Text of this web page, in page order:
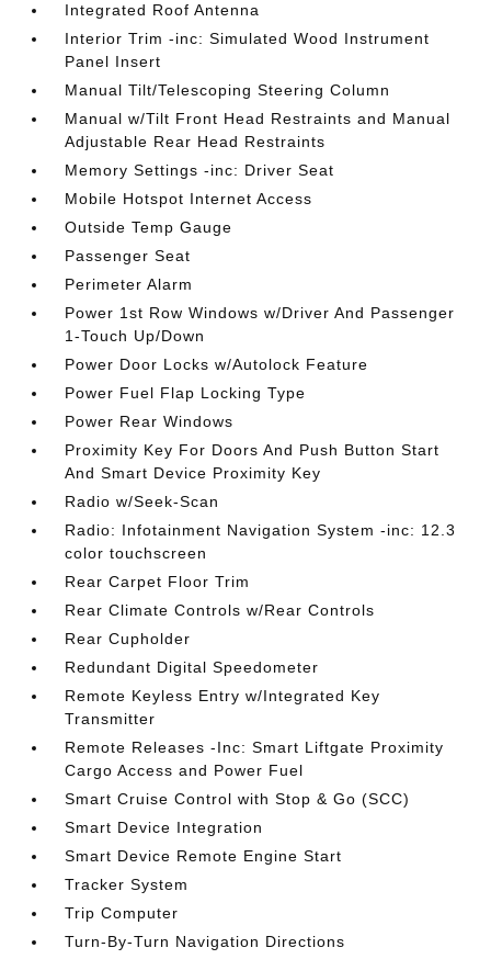
Integrated Roof Antenna
Interior Trim -inc: Simulated Wood Instrument
Panel Insert
Manual Tilt/Telescoping Steering Column
Manual w/Tilt Front Head Restraints and Manual
Adjustable Rear Head Restraints
Memory Settings -inc: Driver Seat
Mobile Hotspot Internet Access
Outside Temp Gauge
Passenger Seat
Perimeter Alarm
Power 1st Row Windows w/Driver And Passenger
1-Touch Up/Down
Power Door Locks w/Autolock Feature
Power Fuel Flap Locking Type
Power Rear Windows
Proximity Key For Doors And Push Button Start
And Smart Device Proximity Key
Radio w/Seek-Scan
Radio: Infotainment Navigation System -inc: 12.3
color touchscreen
Rear Carpet Floor Trim
Rear Climate Controls w/Rear Controls
Rear Cupholder
Redundant Digital Speedometer
Remote Keyless Entry w/Integrated Key
Transmitter
Remote Releases -Inc: Smart Liftgate Proximity
Cargo Access and Power Fuel
Smart Cruise Control with Stop & Go (SCC)
Smart Device Integration
Smart Device Remote Engine Start
Tracker System
Trip Computer
Turn-By-Turn Navigation Directions